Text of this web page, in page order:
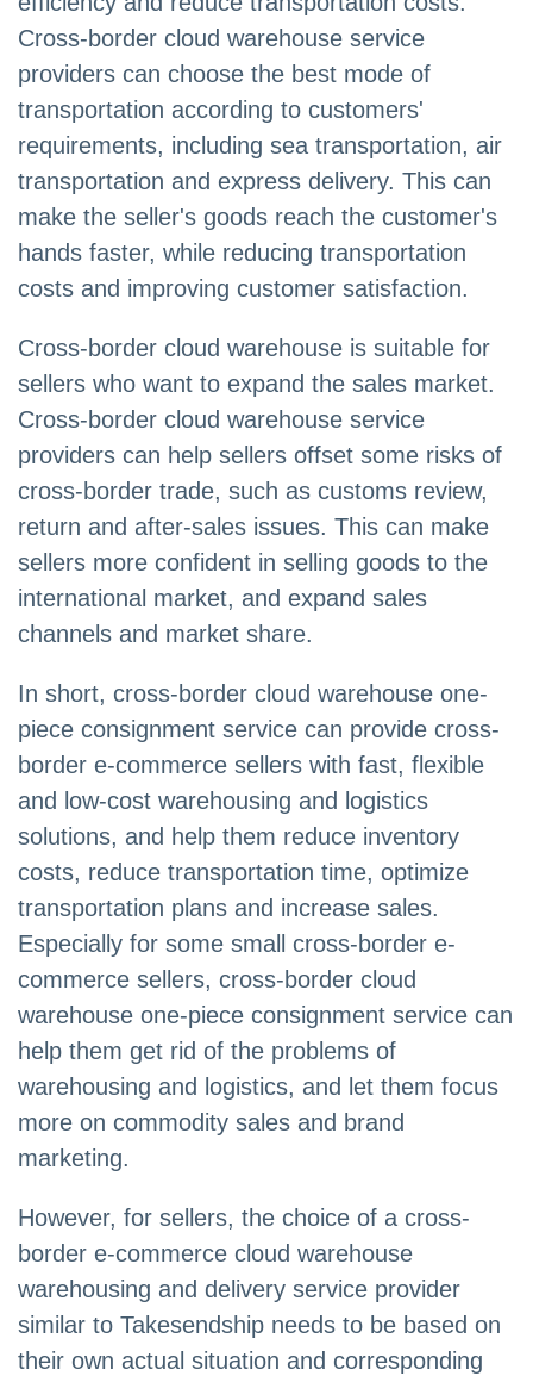
Cross-border cloud warehouse service
providers can choose the best mode of
transportation according to customers'
requirements, including sea transportation, air
transportation and express delivery. This can
make the seller's goods reach the customer's
hands faster, while reducing transportation
costs and improving customer satisfaction.
Cross-border cloud warehouse is suitable for
sellers who want to expand the sales market.
Cross-border cloud warehouse service
providers can help sellers offset some risks of
cross-border trade, such as customs review,
return and after-sales issues. This can make
sellers more confident in selling goods to the
international market, and expand sales
channels and market share.
In short, cross-border cloud warehouse one-
piece consignment service can provide cross-
border e-commerce sellers with fast, flexible
and low-cost warehousing and logistics
solutions, and help them reduce inventory
costs, reduce transportation time, optimize
transportation plans and increase sales.
Especially for some small cross-border e-
commerce sellers, cross-border cloud
warehouse one-piece consignment service can
help them get rid of the problems of
warehousing and logistics, and let them focus
more on commodity sales and brand
marketing.
However, for sellers, the choice of a cross-
border e-commerce cloud warehouse
warehousing and delivery service provider
similar to Takesendship needs to be based on
their own actual situation and corresponding